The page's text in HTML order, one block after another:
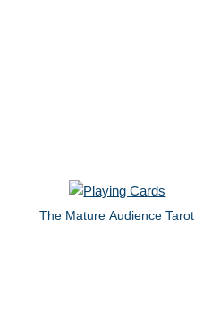
The Mature Audience Tarot